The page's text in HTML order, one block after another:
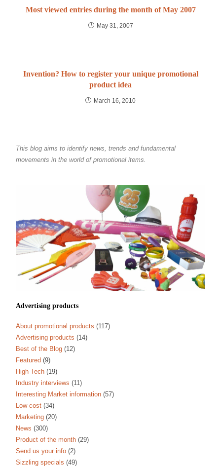
Most viewed entries during the month of May 2007
May 31, 2007
Invention? How to register your unique promotional
product idea
March 16, 2010
This blog aims to identify news, trends and fundamental
movements in the world of promotional items.
Advertising products
About promotional products (117)
Advertising products (14)
Best of the Blog (12)
Featured (9)
High Tech (19)
Industry interviews (11)
Interesting Market information (57)
Low cost (34)
Marketing (20)
News (300)
Product of the month (29)
Send us your info (2)
Sizzling specials (49)